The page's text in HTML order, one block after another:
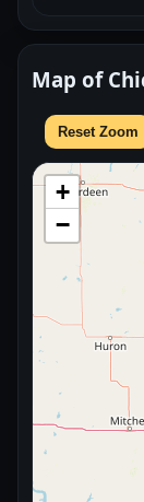
Map of
Reset Zoom
+
−